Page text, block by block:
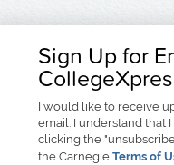
Sign Up for
I would like to receive
email. I understand that
clicking the
the Carnegie Terms of